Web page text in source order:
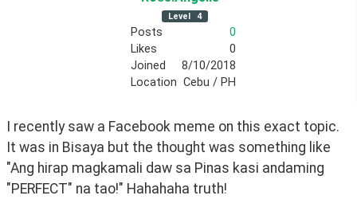
Level 4
Posts
0
Likes
0
Joined
8/10/2018
Location Cebu / PH
I recently saw a Facebook meme on this exact topic.
It was in Bisaya but the thought was something like
"Ang hirap magkamali daw sa Pinas kasi andaming
"PERFECT" na tao!" Hahahaha truth!